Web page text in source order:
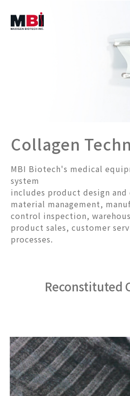
Collagen
MBI Biotech's medical
system
includes product design
material management,
control inspection,
product sales, customer
processes.
Reconstituted